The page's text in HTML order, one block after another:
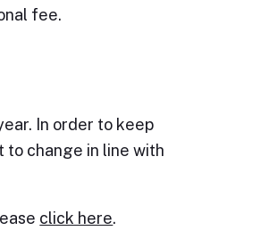
fee.
In order to keep
to change in line with
click here.